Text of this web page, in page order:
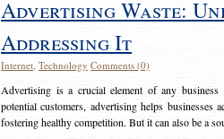
Advertising Waste:
Addressing It
Internet, Technology Comments (0)
Advertising is a crucial element of any business
potential customers, advertising helps
fostering healthy competition. But it can also be a